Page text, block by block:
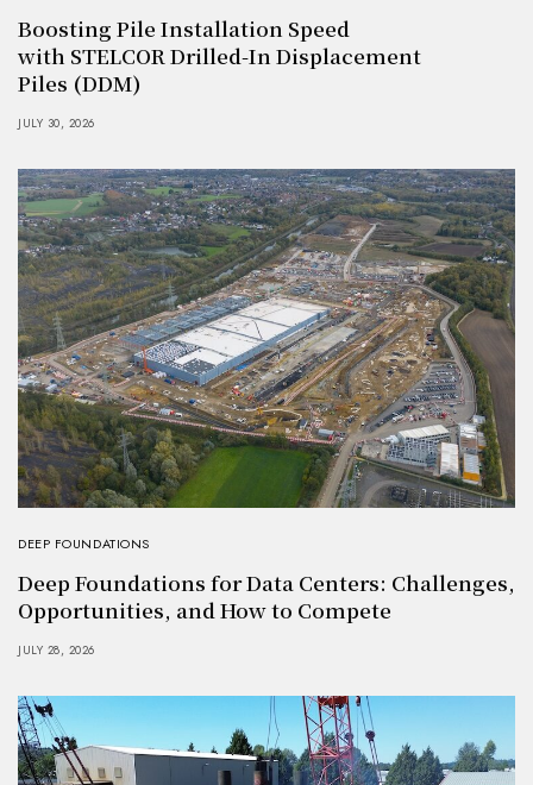
Boosting Pile Installation Speed
with STELCOR Drilled-In Displacement
Piles (DDM)
JULY 30, 2026
DEEP FOUNDATIONS
Deep Foundations for Data Centers: Challenges,
Opportunities, and How to Compete
JULY 28, 2026